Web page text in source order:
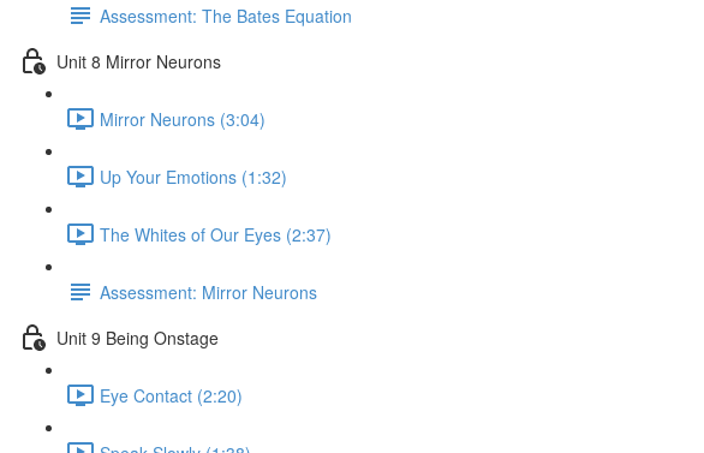
Assessment: The Bates Equation
Unit 8 Mirror Neurons
Mirror Neurons (3:04)
Up Your Emotions (1:32)
The Whites of Our Eyes (2:37)
Assessment: Mirror Neurons
Unit 9 Being Onstage
Eye Contact (2:20)